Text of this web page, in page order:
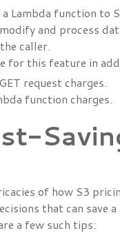
a Lambda function to
and process
caller.
for this feature in
request charges.
function charges.
of how S3
that can save
a few such tips: